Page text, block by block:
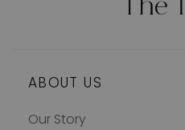
ABOUT US
Our Story